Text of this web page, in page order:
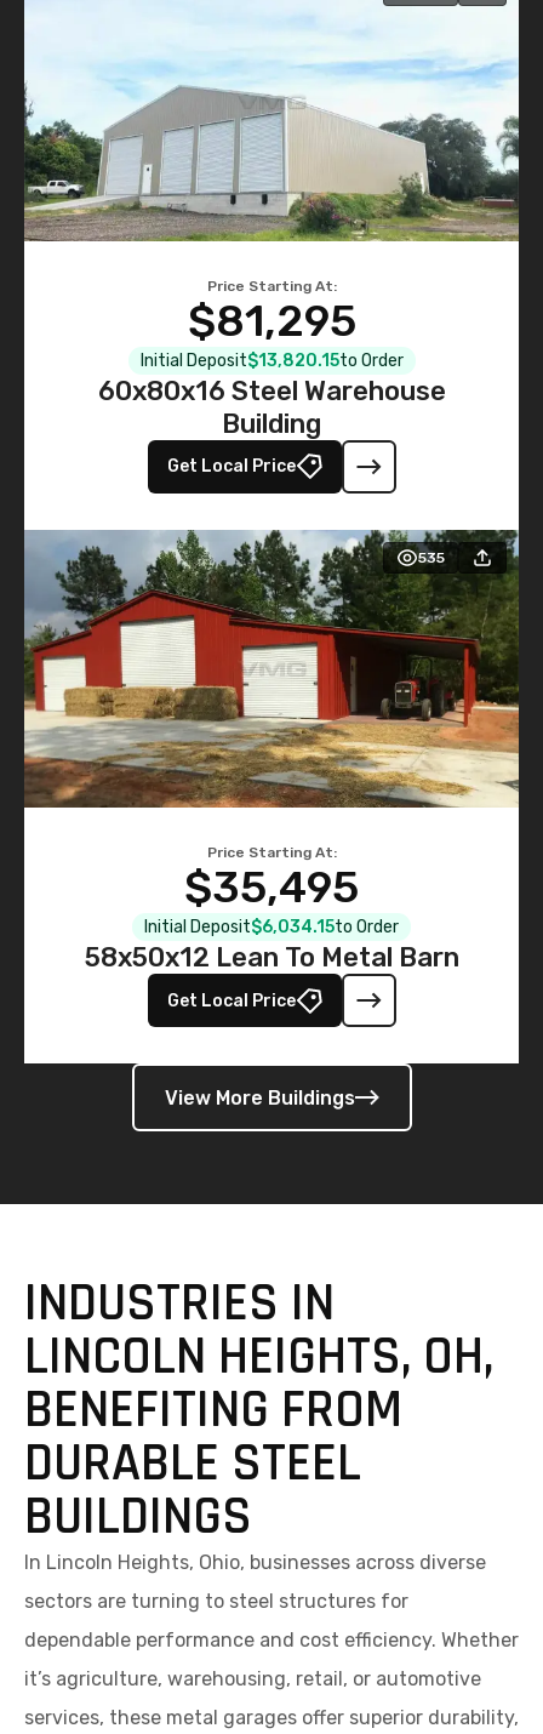
Price Starting At:
$81,295
Initial Deposit$13,820.15to Order
60x80x16 Steel Warehouse
Building
Get Local Price
535
Price Starting At:
$35,495
Initial Deposit$6,034.15to Order
58x50x12 Lean To Metal Barn
Get Local Price
View More Buildings
INDUSTRIES IN
LINCOLN HEIGHTS, OH,
BENEFITING FROM
DURABLE STEEL
BUILDINGS
In Lincoln Heights, Ohio, businesses across diverse
sectors are turning to steel structures for
dependable performance and cost efficiency. Whether
it’s agriculture, warehousing, retail, or automotive
services, these metal garages offer superior durability,